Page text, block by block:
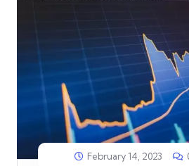
February 14, 2023